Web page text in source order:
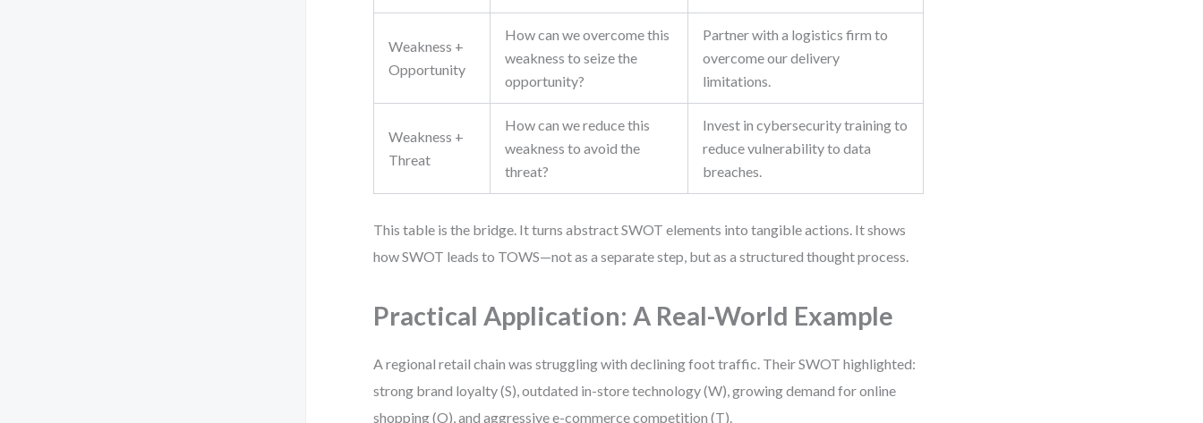
Weakness +
Opportunity
How can we overcome this
weakness to seize the
opportunity?
Partner with a logistics firm to
overcome our delivery
limitations.
Weakness +
Threat
How can we reduce this
weakness to avoid the
threat?
Invest in cybersecurity training to
reduce vulnerability to data
breaches.
This table is the bridge. It turns abstract SWOT elements into tangible actions. It shows
how SWOT leads to TOWS—not as a separate step, but as a structured thought process.
Practical Application: A Real-World Example
A regional retail chain was struggling with declining foot traffic. Their SWOT highlighted:
strong brand loyalty (S), outdated in-store technology (W), growing demand for online
shopping (O), and aggressive e-commerce competition (T).